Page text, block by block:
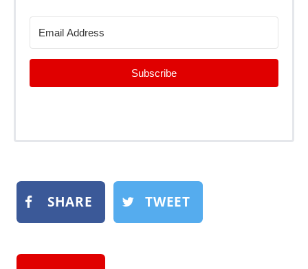
Subscribe
SHARE TWEET